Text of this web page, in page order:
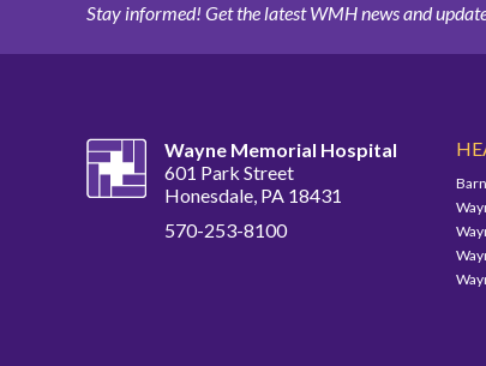
Stay informed! Get the latest WMH news and
Wayne Memorial Hospital
601 Park Street
Honesdale, PA 18431
570-253-8100